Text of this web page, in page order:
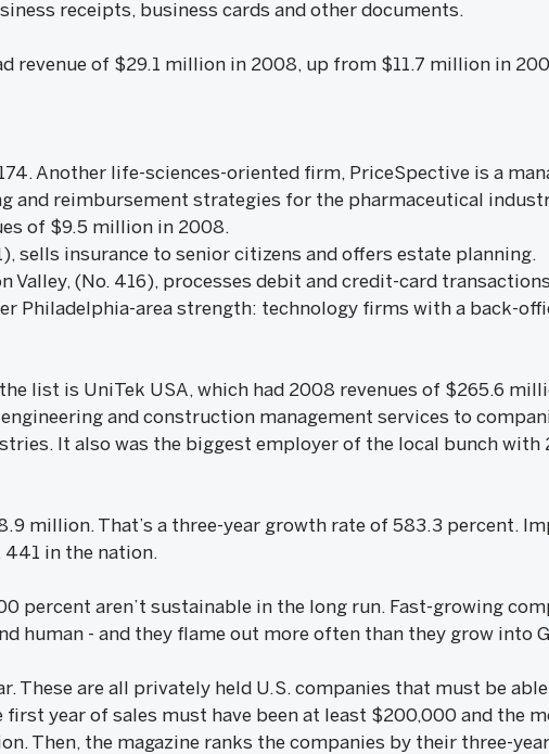
receipts, business cards and other documents.
revenue of $29.1 million in 2008, up from $11.7 million in
Another life-sciences-oriented firm, PriceSpective is a
and reimbursement strategies for the pharmaceutical
of $9.5 million in 2008.
sells insurance to senior citizens and offers estate planning.
Valley, (No. 416), processes debit and credit-card
Philadelphia-area strength: technology firms with a back-
list is UniTek USA, which had 2008 revenues of $265.6
and construction management services to
It also was the biggest employer of the local bunch with
million. That’s a three-year growth rate of 583.3 percent.
441 in the nation.
percent aren’t sustainable in the long run. Fast-growing
human - and they flame out more often than they grow into
These are all privately held U.S. companies that must be
year of sales must have been at least $200,000 and the
Then, the magazine ranks the companies by their three-